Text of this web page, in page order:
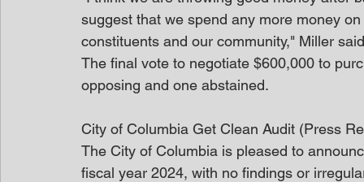
suggest that we spend any more money
constituents and our community," Miller
The final vote to negotiate $600,000 to
opposing and one abstained.
City of Columbia Get Clean Audit (Press
The City of Columbia is pleased to
fiscal year 2024, with no findings or